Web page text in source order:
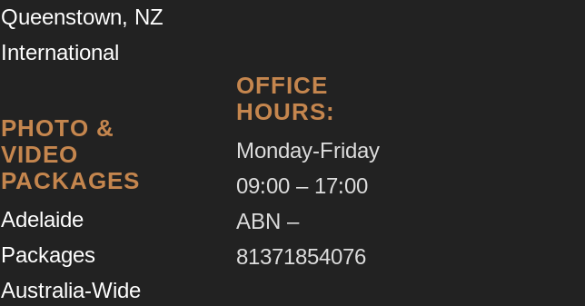
Queenstown, NZ
International
PHOTO &
VIDEO
PACKAGES
Adelaide
Packages
Australia-Wide
OFFICE
HOURS:
Monday-Friday
09:00 – 17:00
ABN –
81371854076